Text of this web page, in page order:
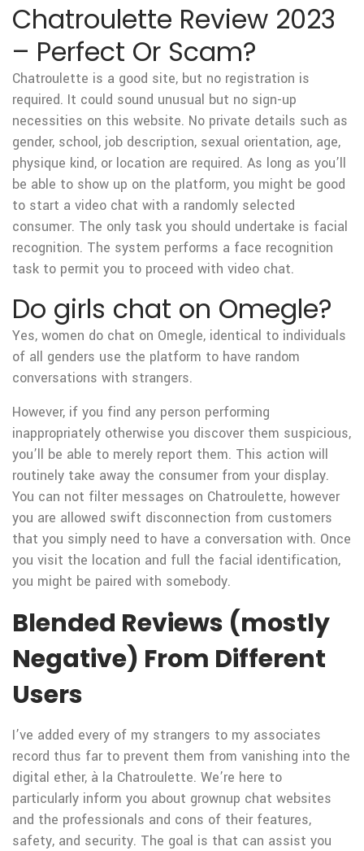
Chatroulette Review 2023
– Perfect Or Scam?
Chatroulette is a good site, but no registration is
required. It could sound unusual but no sign-up
necessities on this website. No private details such as
gender, school, job description, sexual orientation, age,
physique kind, or location are required. As long as you’ll
be able to show up on the platform, you might be good
to start a video chat with a randomly selected
consumer. The only task you should undertake is facial
recognition. The system performs a face recognition
task to permit you to proceed with video chat.
Do girls chat on Omegle?
Yes, women do chat on Omegle, identical to individuals
of all genders use the platform to have random
conversations with strangers.
However, if you find any person performing
inappropriately otherwise you discover them suspicious,
you’ll be able to merely report them. This action will
routinely take away the consumer from your display.
You can not filter messages on Chatroulette, however
you are allowed swift disconnection from customers
that you simply need to have a conversation with. Once
you visit the location and full the facial identification,
you might be paired with somebody.
Blended Reviews (mostly
Negative) From Different
Users
I’ve added every of my strangers to my associates
record thus far to prevent them from vanishing into the
digital ether, à la Chatroulette. We’re here to
particularly inform you about grownup chat websites
and the professionals and cons of their features,
safety, and security. The goal is that can assist you